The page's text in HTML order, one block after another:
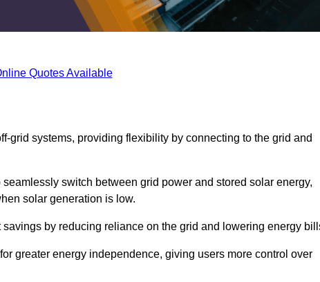
Quotes Available
grid systems, providing flexibility by connecting to the grid and
switch between grid power and stored solar energy,
solar generation is low.
by reducing reliance on the grid and lowering energy
greater energy independence, giving users more control over